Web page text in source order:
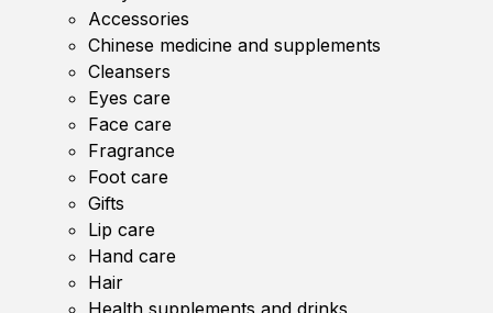
Accessories
Chinese medicine and supplements
Cleansers
Eyes care
Face care
Fragrance
Foot care
Gifts
Lip care
Hand care
Hair
Health supplements and drinks